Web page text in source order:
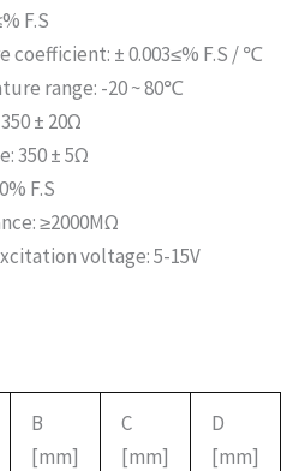
F.S
coefficient: ± 0.003≤% F.S / ℃
range: -20 ~ 80℃
± 20Ω
350 ± 5Ω
F.S
≥2000MΩ
voltage: 5-15V
B
[mm]
C
[mm]
D
[mm]